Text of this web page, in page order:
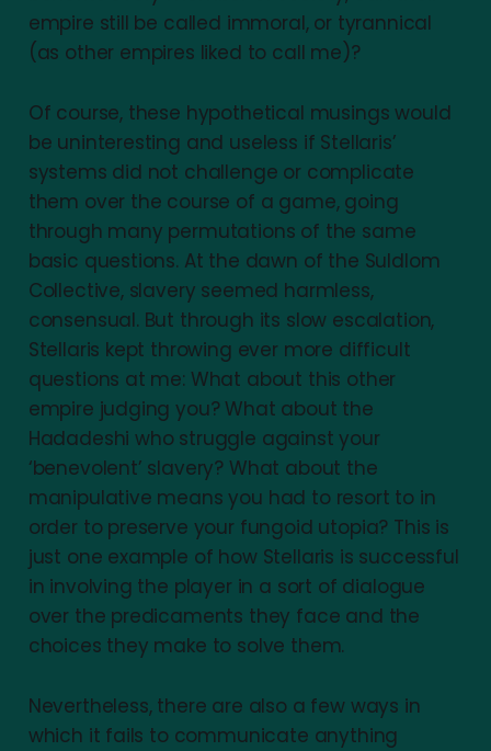
empire still be called immoral, or tyrannical
(as other empires liked to call me)?
Of course, these hypothetical musings would
be uninteresting and useless if Stellaris’
systems did not challenge or complicate
them over the course of a game, going
through many permutations of the same
basic questions. At the dawn of the Suldlom
Collective, slavery seemed harmless,
consensual. But through its slow escalation,
Stellaris kept throwing ever more difficult
questions at me: What about this other
empire judging you? What about the
Hadadeshi who struggle against your
‘benevolent’ slavery? What about the
manipulative means you had to resort to in
order to preserve your fungoid utopia? This is
just one example of how Stellaris is successful
in involving the player in a sort of dialogue
over the predicaments they face and the
choices they make to solve them.
Nevertheless, there are also a few ways in
which it fails to communicate anything